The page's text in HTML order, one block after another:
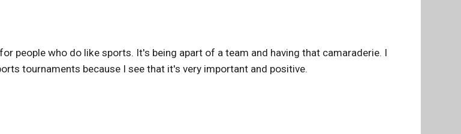
people who do like sports. It's being apart of a team and having that camaraderie. I
tournaments because I see that it's very important and positive.